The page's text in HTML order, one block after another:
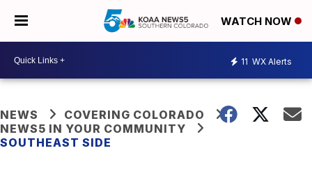
WATCH NOW
11 WX Alerts
NEWS
COVERING COLORADO
NEWS5 IN YOUR COMMUNITY
SOUTHEAST SIDE